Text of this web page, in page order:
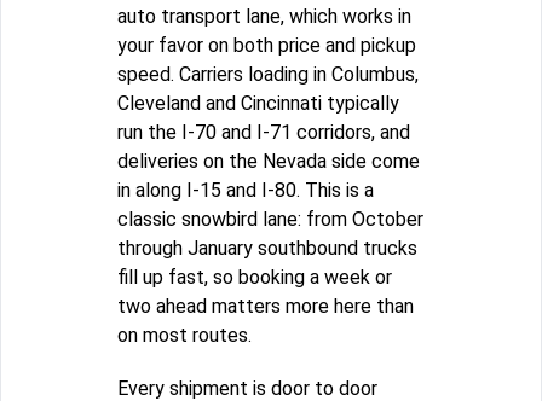
auto transport lane, which works in
your favor on both price and pickup
speed. Carriers loading in Columbus,
Cleveland and Cincinnati typically
run the I-70 and I-71 corridors, and
deliveries on the Nevada side come
in along I-15 and I-80. This is a
classic snowbird lane: from October
through January southbound trucks
fill up fast, so booking a week or
two ahead matters more here than
on most routes.
Every shipment is door to door